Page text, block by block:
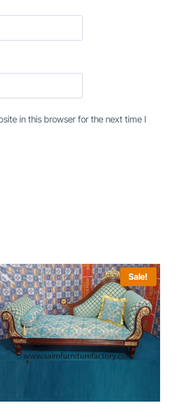
in this browser for the next time I
Sale!